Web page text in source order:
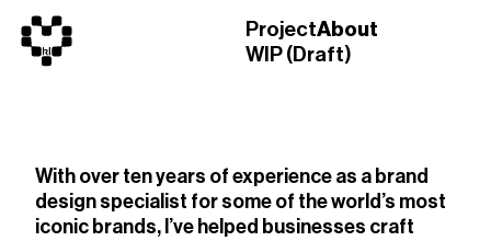
ProjectAbout
WIP (Draft)
With over ten years of experience as a brand
design specialist for some of the world’s most
iconic brands, I’ve helped businesses craft